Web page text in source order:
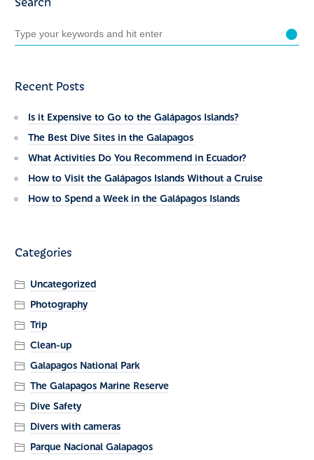
Recent Posts
Is it Expensive to Go to the Galápagos Islands?
The Best Dive Sites in the Galapagos
What Activities Do You Recommend in Ecuador?
How to Visit the Galápagos Islands Without a Cruise
How to Spend a Week in the Galápagos Islands
Categories
Uncategorized
Photography
Trip
Clean-up
Galapagos National Park
The Galapagos Marine Reserve
Dive Safety
Divers with cameras
Parque Nacional Galapagos